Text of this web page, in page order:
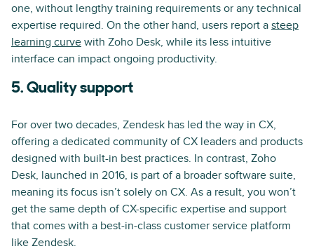
one, without lengthy training requirements or any technical
expertise required. On the other hand, users report a steep
learning curve with Zoho Desk, while its less intuitive
interface can impact ongoing productivity.
5. Quality support
For over two decades, Zendesk has led the way in CX,
offering a dedicated community of CX leaders and products
designed with built-in best practices. In contrast, Zoho
Desk, launched in 2016, is part of a broader software suite,
meaning its focus isn’t solely on CX. As a result, you won’t
get the same depth of CX-specific expertise and support
that comes with a best-in-class customer service platform
like Zendesk.